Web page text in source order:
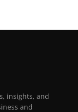
insights, and
and